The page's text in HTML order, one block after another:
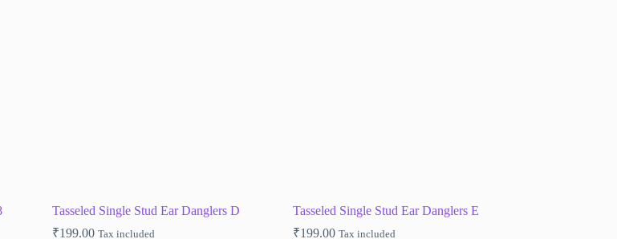
Tasseled Single Stud Ear Danglers D
₹199.00 Tax included
Tasseled Single Stud Ear Danglers E
₹199.00 Tax included